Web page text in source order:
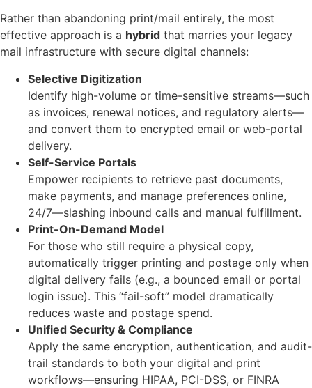
Rather than abandoning print/mail entirely, the most
effective approach is a hybrid that marries your legacy
mail infrastructure with secure digital channels:
Selective Digitization
Identify high-volume or time-sensitive streams—such
as invoices, renewal notices, and regulatory alerts—
and convert them to encrypted email or web-portal
delivery.
Self-Service Portals
Empower recipients to retrieve past documents,
make payments, and manage preferences online,
24/7—slashing inbound calls and manual fulfillment.
Print-On-Demand Model
For those who still require a physical copy,
automatically trigger printing and postage only when
digital delivery fails (e.g., a bounced email or portal
login issue). This “fail-soft” model dramatically
reduces waste and postage spend.
Unified Security & Compliance
Apply the same encryption, authentication, and audit-
trail standards to both your digital and print
workflows—ensuring HIPAA, PCI-DSS, or FINRA